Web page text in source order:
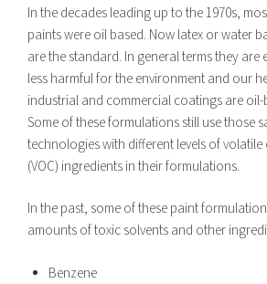
In the decades leading up to the 1970s,
paints were oil based. Now latex or water
are the standard. In general terms they are
less harmful for the environment and our
industrial and commercial coatings are
Some of these formulations still use those
technologies with different levels of
(VOC) ingredients in their formulations.
In the past, some of these paint
amounts of toxic solvents and other
Benzene